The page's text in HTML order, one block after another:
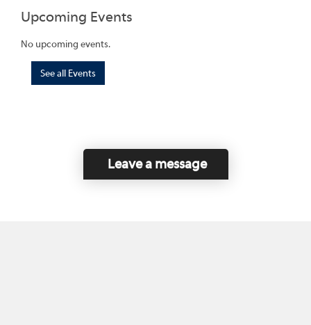
Upcoming Events
No upcoming events.
See all Events
Leave a message